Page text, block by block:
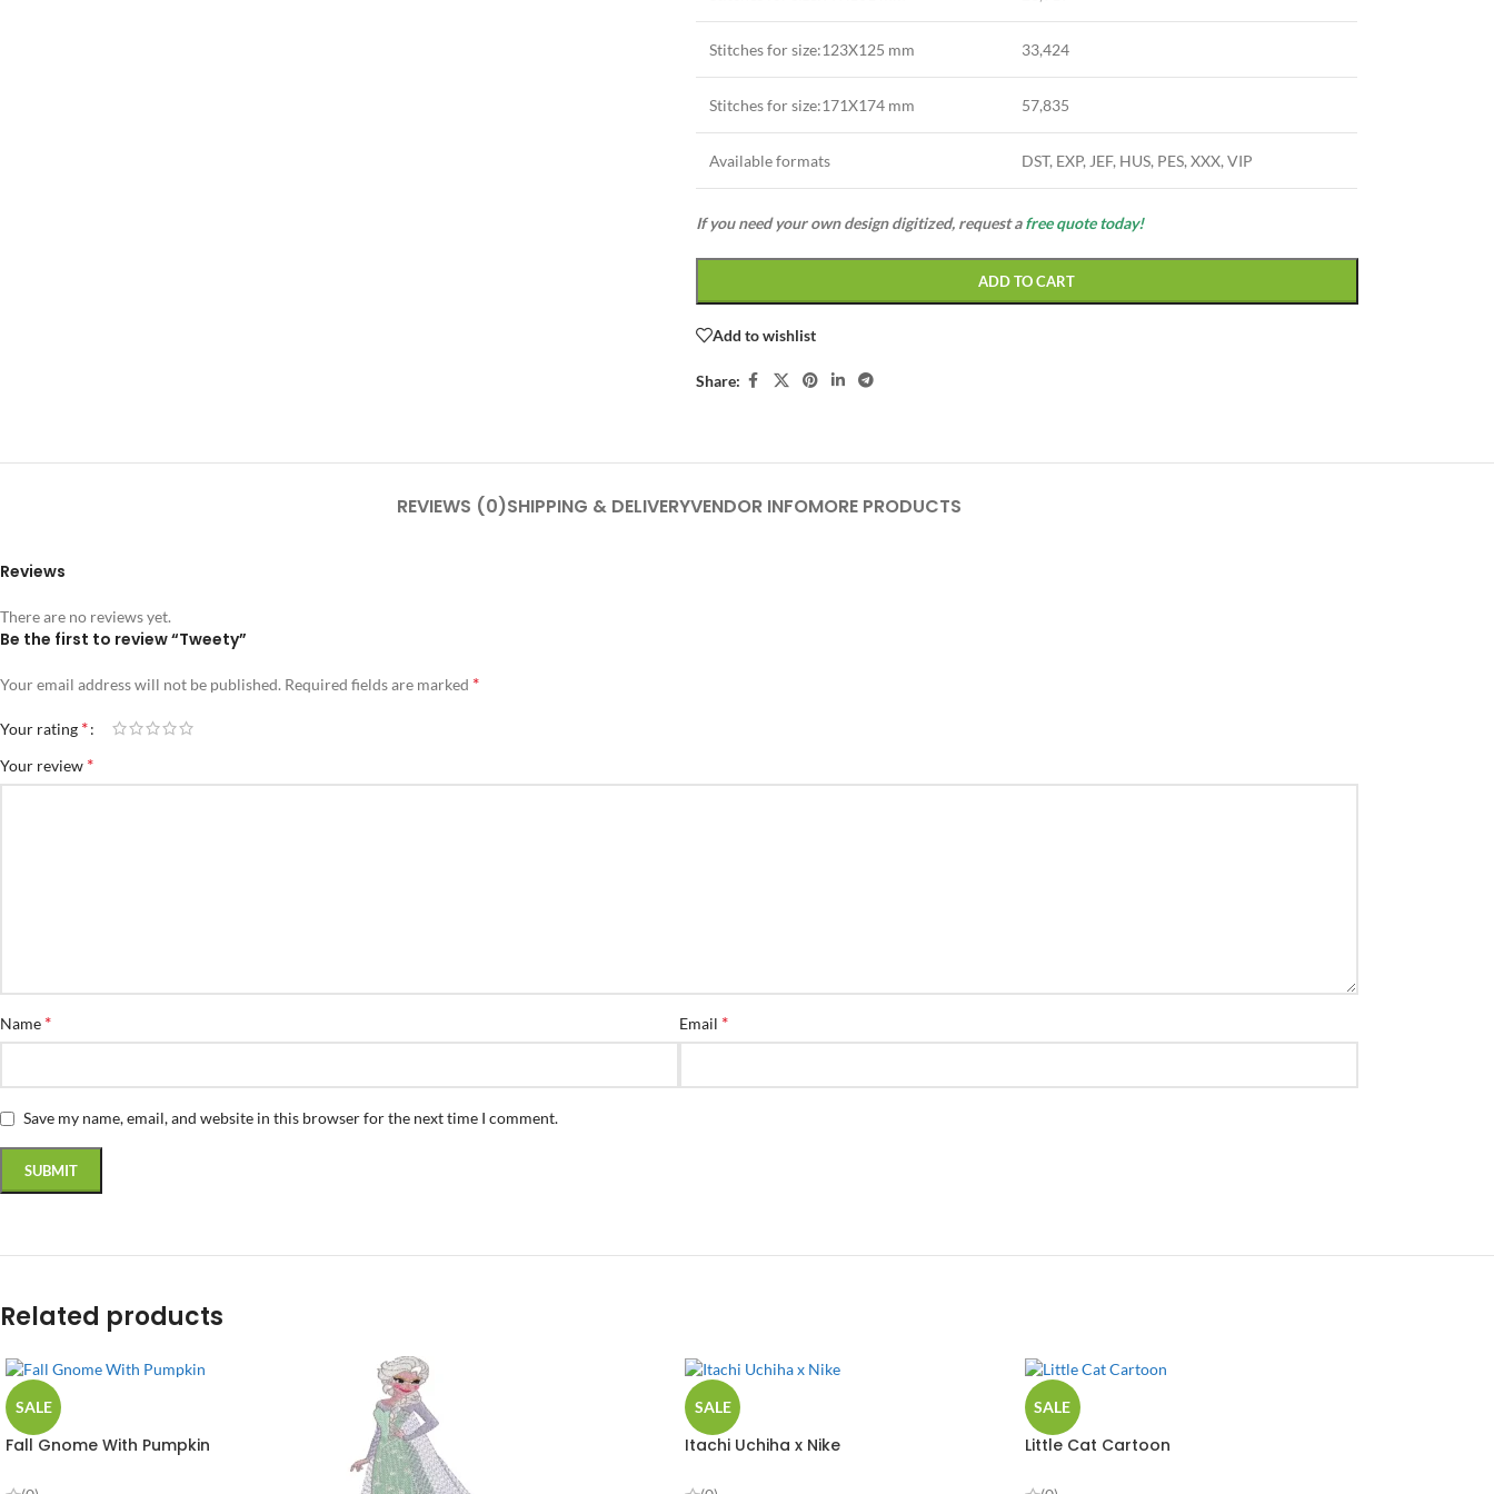
Stitches for size:123X125 mm 33,424
Stitches for size:171X174 mm 57,835
Available formats DST, EXP, JEF, HUS, PES, XXX, VIP
If you need your own design digitized, request afree quote today!
ADD TO CART
Add to wishlist
Share:
REVIEWS (0)SHIPPING & DELIVERYVENDOR INFOMORE PRODUCTS
Reviews
There are no reviews yet.
Be the first to review “Tweety”
Your email address will not be published. Required fields are marked *
Your rating *
Your review *
Name * Email *
Save my name, email, and website in this browser for the next time I comment.
Related products
SALE
Fall Gnome With Pumpkin
SALE
Itachi Uchiha x Nike
SALE
Little Cat Cartoon